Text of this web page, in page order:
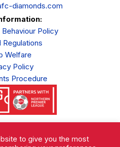
diamonds.com
Policy
Regulations
Welfare
Policy
Procedure
2026. All Rights Reserved.
to give you the most